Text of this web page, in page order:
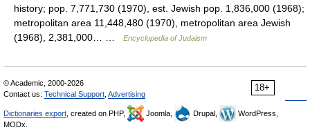
history; pop. 7,771,730 (1970), est. Jewish pop. 1,836,000 (1968);
metropolitan area 11,448,480 (1970), metropolitan area Jewish
(1968), 2,381,000… …
Encyclopedia of Judaism
18+
© Academic, 2000-2026
Contact us: Technical Support Advertising
Dictionaries export , created on PHP, Joomla, Drupal,
WordPress,
MODx.